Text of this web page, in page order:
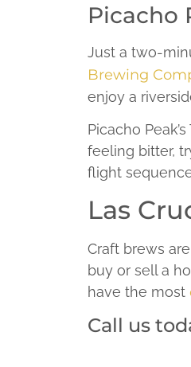
Picacho
Just a two-
Brewing
enjoy a
Picacho
feeling bitter,
flight
Las
Craft brews
buy or sell a
have the most
Call us